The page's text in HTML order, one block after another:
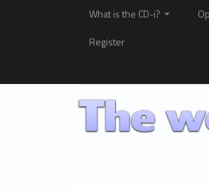
What is the CD-i?
Register